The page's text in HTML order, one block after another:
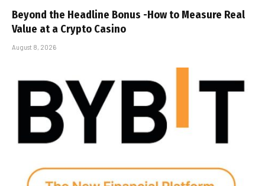
Beyond the Headline Bonus -How to Measure Real
Value at a Crypto Casino
August 8, 2026